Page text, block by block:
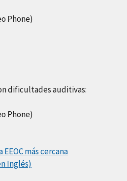
Phone)
dificultades auditivas:
Phone)
más cercana
Inglés)